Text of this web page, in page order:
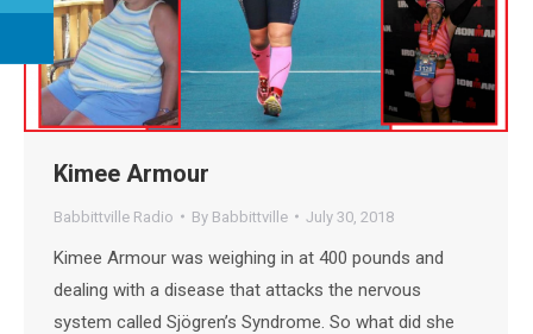
Kimee Armour
Babbittville Radio By Babbittville July 30, 2018
Kimee Armour was weighing in at 400 pounds and
dealing with a disease that attacks the nervous
system called Sjögren’s Syndrome. So what did she